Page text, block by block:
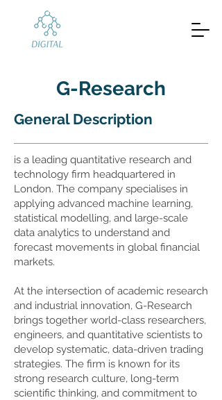
G-Research
General Description
is a leading quantitative research and
technology firm headquartered in
London. The company specialises in
applying advanced machine learning,
statistical modelling, and large-scale
data analytics to understand and
forecast movements in global financial
markets.
At the intersection of academic research
and industrial innovation, G-Research
brings together world-class researchers,
engineers, and quantitative scientists to
develop systematic, data-driven trading
strategies. The firm is known for its
strong research culture, long-term
scientific thinking, and commitment to